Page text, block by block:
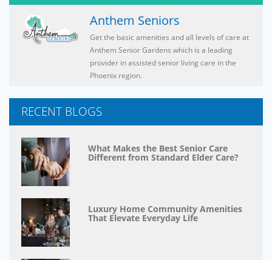
Anthem Seniors
Get the basic amenities and all levels of care at
Anthem Senior Gardens which is a leading
provider in assisted senior living care in the
Phoenix region.
RECENT BLOGS
What Makes the Best Senior Care
Different from Standard Elder Care?
Luxury Home Community Amenities
That Elevate Everyday Life